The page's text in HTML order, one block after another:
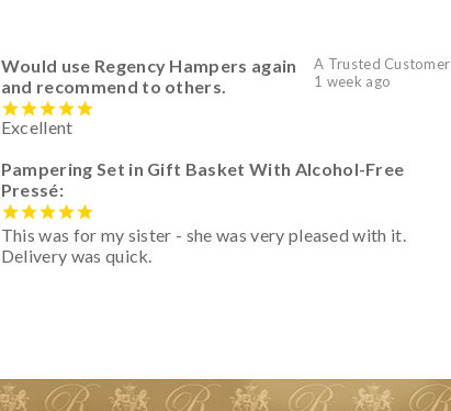
A Trusted Customer
1 week ago
Would use Regency Hampers again
and recommend to others.
Excellent
Pampering Set in Gift Basket With Alcohol-Free
Pressé:
This was for my sister - she was very pleased with it.
Delivery was quick.